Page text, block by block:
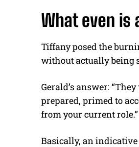
What even is
Tiffany posed the
without actually being
Gerald’s answer:
prepared, primed to
from your current role.”
Basically, an indicative